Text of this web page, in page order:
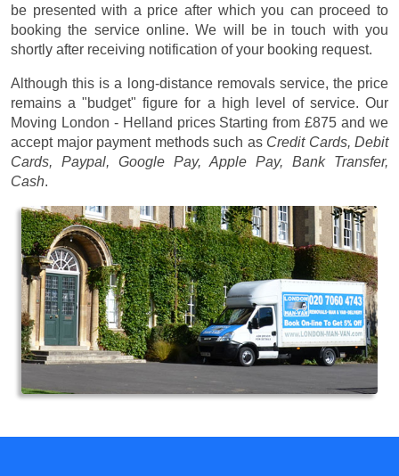
be presented with a price after which you can proceed to
booking the service online. We will be in touch with you
shortly after receiving notification of your booking request.
Although this is a long-distance removals service, the price
remains a "budget" figure for a high level of service. Our
Moving London - Helland prices Starting from £875 and we
accept major payment methods such as Credit Cards, Debit
Cards, Paypal, Google Pay, Apple Pay, Bank Transfer,
Cash.